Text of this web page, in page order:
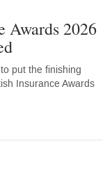
Awards 2026
put the finishing
Insurance Awards